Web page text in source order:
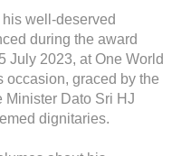
well-deserved
during the award
July 2023, at One World
occasion, graced by the
Minister Dato Sri HJ
dignitaries.